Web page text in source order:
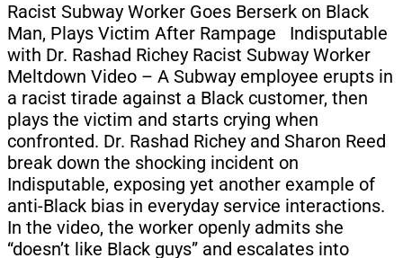
Racist Subway Worker Goes Berserk on Black
Man, Plays Victim After Rampage Indisputable
with Dr. Rashad Richey Racist Subway Worker
Meltdown Video – A Subway employee erupts in
a racist tirade against a Black customer, then
plays the victim and starts crying when
confronted. Dr. Rashad Richey and Sharon Reed
break down the shocking incident on
Indisputable, exposing yet another example of
anti-Black bias in everyday service interactions.
In the video, the worker openly admits she
“doesn’t like Black guys” and escalates into